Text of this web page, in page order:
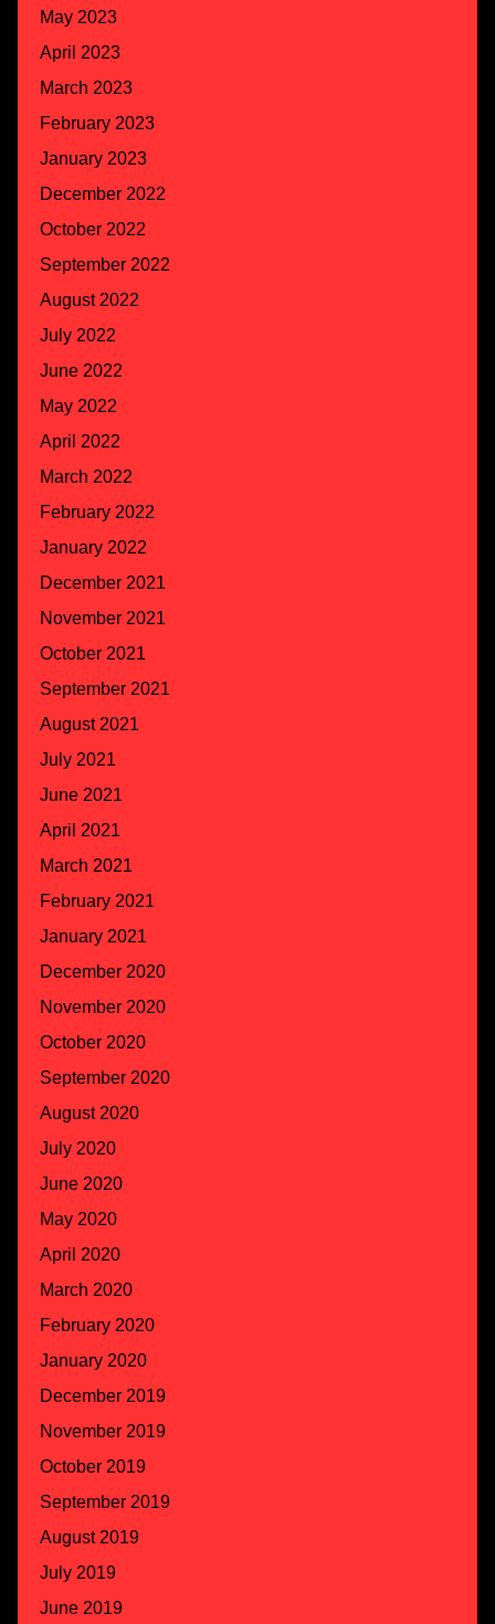
May 2023
April 2023
March 2023
February 2023
January 2023
December 2022
October 2022
September 2022
August 2022
July 2022
June 2022
May 2022
April 2022
March 2022
February 2022
January 2022
December 2021
November 2021
October 2021
September 2021
August 2021
July 2021
June 2021
April 2021
March 2021
February 2021
January 2021
December 2020
November 2020
October 2020
September 2020
August 2020
July 2020
June 2020
May 2020
April 2020
March 2020
February 2020
January 2020
December 2019
November 2019
October 2019
September 2019
August 2019
July 2019
June 2019